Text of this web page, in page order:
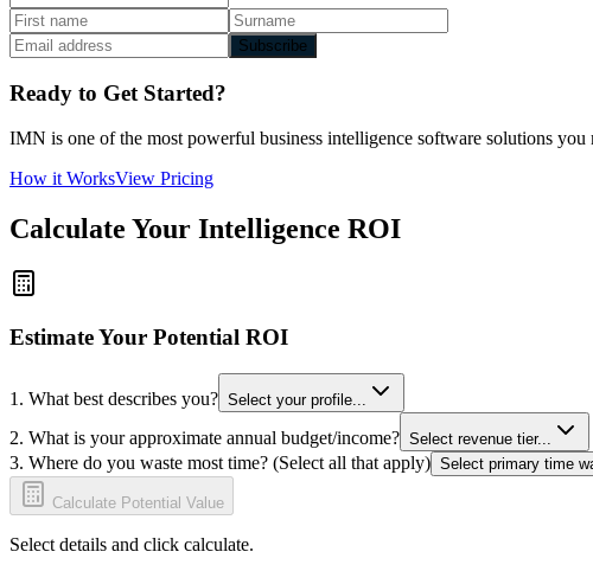
Subscribe
Ready to Get Started?
IMN is one of the most powerful business intelligence software solutions
How it WorksView Pricing
Calculate Your Intelligence ROI
Estimate Your Potential ROI
1. What best describes you? Select your profile...
2. What is your approximate annual budget/income? Select revenue tier...
3. Where do you waste most time? (Select all that apply) Select primary time
Calculate Potential Value
Select details and click calculate.